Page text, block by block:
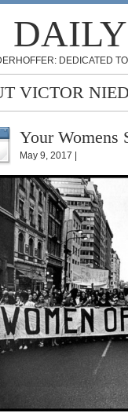
DEDICATED
VICTOR
Your Womens
May 9, 2017 |